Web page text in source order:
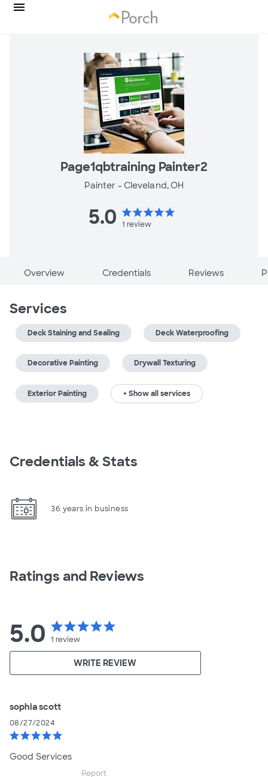
Page1qbtraining Painter2
Painter - Cleveland, OH
5.0 starstarstarstarstar
1 review
Overview Credentials Reviews
Services
Deck Staining and Sealing Deck Waterproofing
Decorative Painting Drywall Texturing
Exterior Painting + Show all services
Credentials & Stats
36 years in business
Ratings and Reviews
5.0 starstarstarstarstar
1 review
WRITE REVIEW
sophia scott
08/27/2024
starstarstarstarstar
Good Services
Report